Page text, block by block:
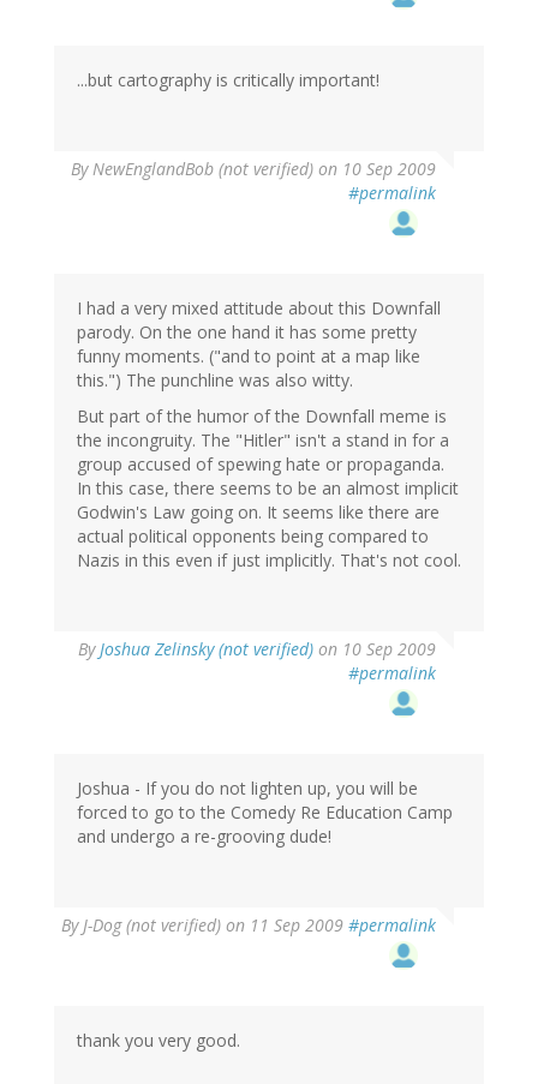
...but cartography is critically important!
ByNewEnglandBob (not verified) on 10 Sep 2009
#permalink
I had a very mixed attitude about this Downfall
parody. On the one hand it has some pretty
funny moments. ("and to point at a map like
this.") The punchline was also witty.
But part of the humor of the Downfall meme is
the incongruity. The "Hitler" isn't a stand in for a
group accused of spewing hate or propaganda.
In this case, there seems to be an almost implicit
Godwin's Law going on. It seems like there are
actual political opponents being compared to
Nazis in this even if just implicitly. That's not cool.
ByJoshua Zelinsky (not verified) on 10 Sep 2009
#permalink
Joshua - If you do not lighten up, you will be
forced to go to the Comedy Re Education Camp
and undergo a re-grooving dude!
ByJ-Dog (not verified) on 11 Sep 2009 #permalink
thank you very good.